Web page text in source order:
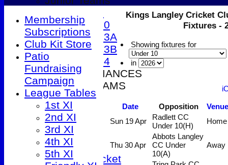
Under 10
Under 13A
Under 13B
Under 14
2026 PERFORMANCES
SENIOR TEAMS
1st XI
2nd XI
3rd XI
4th XI
5th XI
T20 Cricket
Kings Langley Cricket
Fixtures -
Showing fixtures for
in
Date Opposition
Venue
Sun 19 Apr
Radlett CC
Under 10(H)
Home
Thu 30 Apr
Abbots Langley
CC Under
10(A)
Away
Membership
Subscriptions
Club Kit Store
Patio
Fundraising
Campaign
League Tables
1st XI
2nd XI
3rd XI
4th XI
5th XI